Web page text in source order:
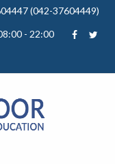
(042-37604449)
- 22:00